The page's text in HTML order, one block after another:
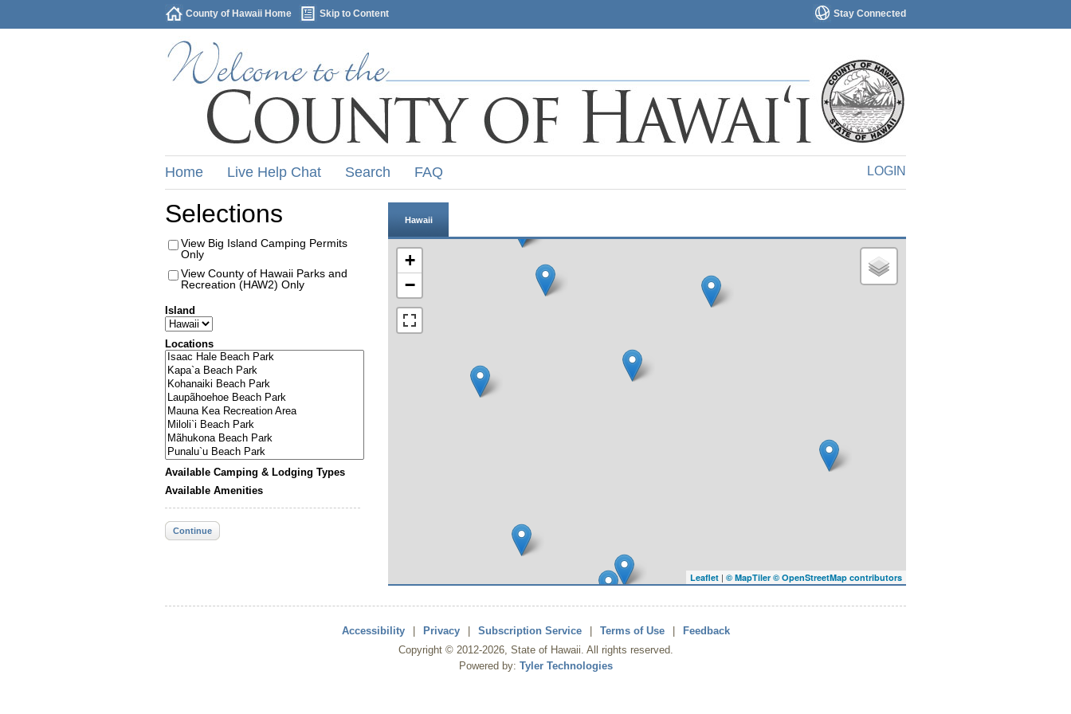
Stay Connected
County of Hawaii Home Skip to Content
LOGIN
Home Live Help Chat Search FAQ
Selections
View Big Island Camping Permits
Only
View County of Hawaii Parks and
Recreation (HAW2) Only
Island
Locations
Available Camping & Lodging Types
Available Amenities
Continue
Hawaii
+
−
Leaflet | © MapTiler © OpenStreetMap contributors
Accessibility Privacy Subscription Service Terms of Use
Feedback
Copyright © 2012-2026, State of Hawaii. All rights reserved.
Powered by: Tyler Technologies